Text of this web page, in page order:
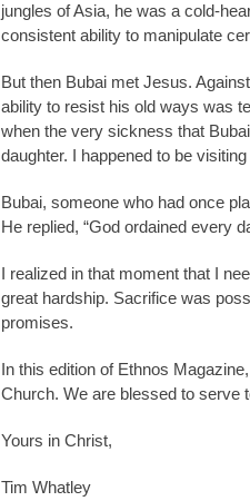
jungles of Asia, he was a cold-
consistent ability to manipulate
But then Bubai met Jesus.
ability to resist his old ways was
when the very sickness that
daughter. I happened to be
Bubai, someone who had once
He replied, “God ordained every
I realized in that moment that I
great hardship. Sacrifice was
promises.
In this edition of Ethnos
Church. We are blessed to serve
Yours in Christ,
Tim Whatley